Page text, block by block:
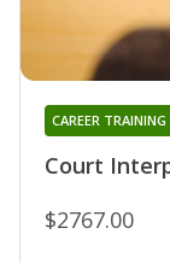
Court
CAREER
$2767.00